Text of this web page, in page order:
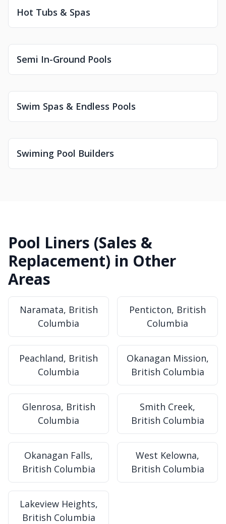
Hot Tubs & Spas
Semi In-Ground Pools
Swim Spas & Endless Pools
Swiming Pool Builders
Pool Liners (Sales &
Replacement) in Other
Areas
Naramata, British
Columbia
Penticton, British
Columbia
Peachland, British
Columbia
Okanagan Mission,
British Columbia
Glenrosa, British
Columbia
Smith Creek,
British Columbia
Okanagan Falls,
British Columbia
West Kelowna,
British Columbia
Lakeview Heights,
British Columbia